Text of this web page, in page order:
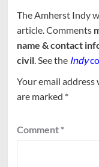
The Amherst Indy
article. Comments
name & contact
civil. See the Indy
Your email
are marked *
Comment *